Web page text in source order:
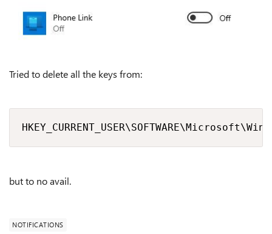
Tried to delete all the keys from:
but to no avail.
NOTIFICATIONS